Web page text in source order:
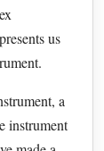
us
a
instrument